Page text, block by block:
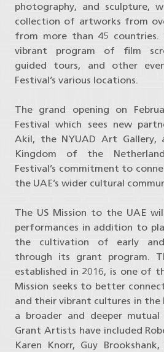
photography, and sculpture,
collection of artworks from
from more than 45 countries.
vibrant program of film
guided tours, and other
Festival’s various locations.
The grand opening on
Festival which sees new
Akil, the NYUAD Art Gallery,
Kingdom of the
Festival’s commitment to
the UAE’s wider cultural
The US Mission to the UAE
performances in addition to
the cultivation of early
through its grant program.
established in 2016, is one of
Mission seeks to better
and their vibrant cultures in the
a broader and deeper mutual
Grant Artists have included
Karen Knorr, Guy